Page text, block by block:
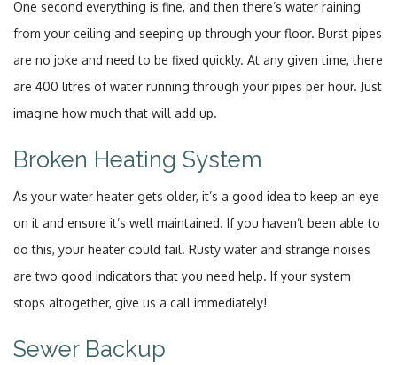
One second everything is fine, and then there’s water raining
from your ceiling and seeping up through your floor. Burst pipes
are no joke and need to be fixed quickly. At any given time, there
are 400 litres of water running through your pipes per hour. Just
imagine how much that will add up.
Broken Heating System
As your water heater gets older, it’s a good idea to keep an eye
on it and ensure it’s well maintained. If you haven’t been able to
do this, your heater could fail. Rusty water and strange noises
are two good indicators that you need help. If your system
stops altogether, give us a call immediately!
Sewer Backup